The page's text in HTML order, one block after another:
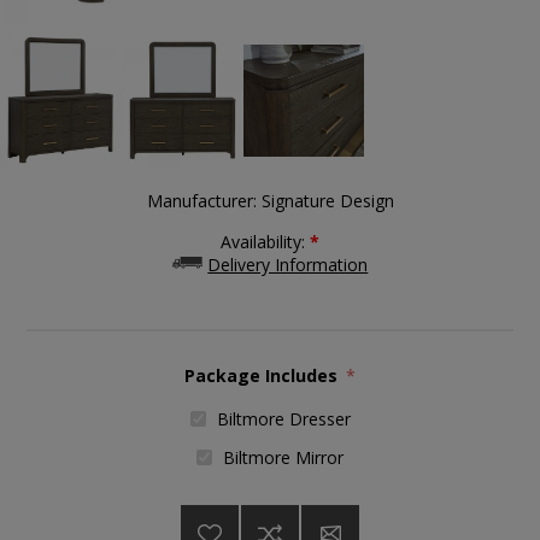
Manufacturer: Signature Design
Availability: *
Delivery Information
Package Includes *
Biltmore Dresser
Biltmore Mirror